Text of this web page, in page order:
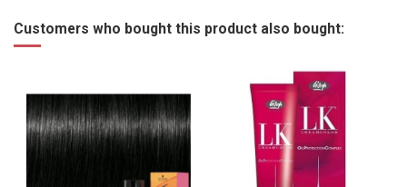
Customers who bought this product also bought: